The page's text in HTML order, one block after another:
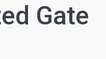
Gate